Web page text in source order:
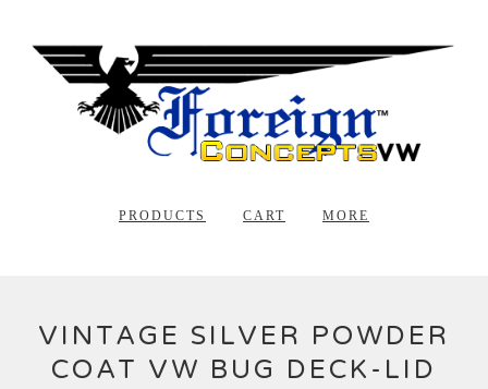
PRODUCTS CART MORE
VINTAGE SILVER POWDER
COAT VW BUG DECK-LID